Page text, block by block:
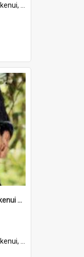
(Person)
Biography: Bidois, Louis Hekenui by Jinty Rorke
(Person)